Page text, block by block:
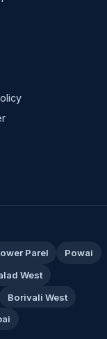
Parel
Powai
West
Borivali West